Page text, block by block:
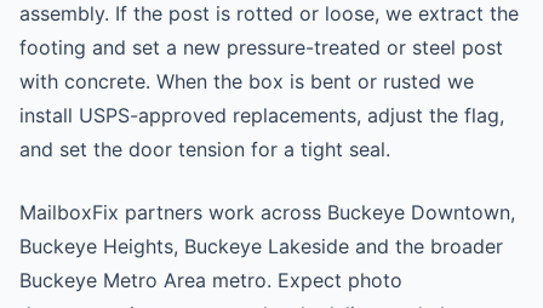
assembly. If the post is rotted or loose, we extract the
footing and set a new pressure-treated or steel post
with concrete. When the box is bent or rusted we
install USPS-approved replacements, adjust the flag,
and set the door tension for a tight seal.
MailboxFix partners work across Buckeye Downtown,
Buckeye Heights, Buckeye Lakeside and the broader
Buckeye Metro Area metro. Expect photo